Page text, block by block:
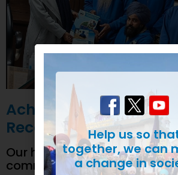
Achievements and
Recognition
Our humanitarian initiatives
commendations
Help us so
together, we can
a change in